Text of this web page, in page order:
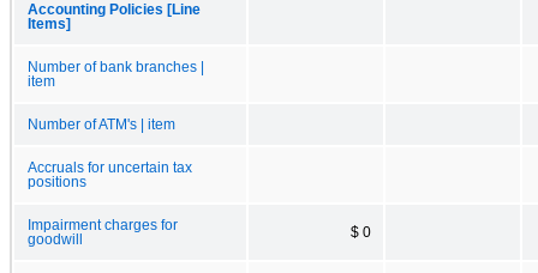
Accounting Policies [Line
Items]
Number of bank branches |
item
Number of ATM's | item
Accruals for uncertain tax
positions
Impairment charges for
goodwill
$ 0